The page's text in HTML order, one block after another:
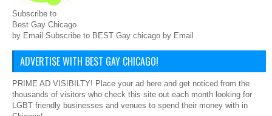
Subscribe to
Best Gay Chicago
by Email Subscribe to BEST Gay chicago by Email
ADVERTISE WITH BEST GAY CHICAGO!
PRIME AD VISIBILTY! Place your ad here and get noticed from the
thousands of visitors who check this site out each month looking for
LGBT friendly businesses and venues to spend their money with in